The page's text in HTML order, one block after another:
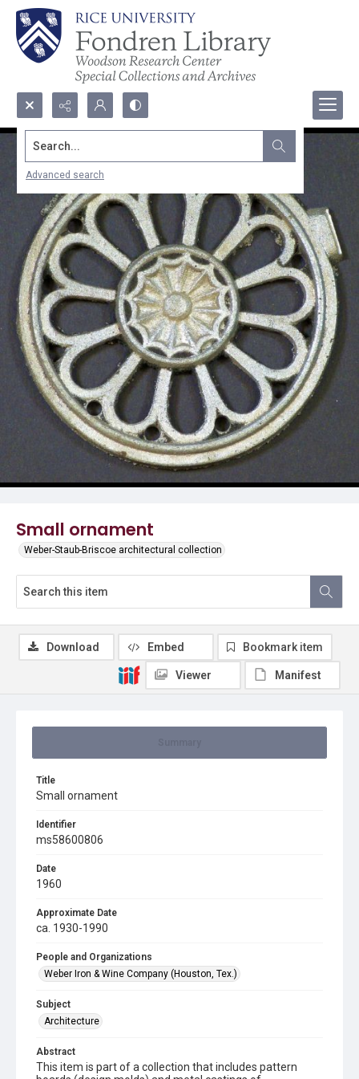
Search...
Advanced search
Small ornament
Weber-Staub-Briscoe architectural collection
Title
Small ornament
Identifier
ms58600806
Date
1960
Approximate Date
ca. 1930-1990
People and Organizations
Weber Iron & Wine Company (Houston, Tex.)
Subject
Architecture
Abstract
This item is part of a collection that includes pattern
Download Embed Bookmark item
Viewer Manifest